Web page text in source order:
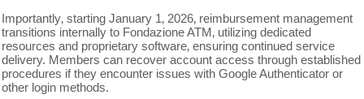
Importantly‚ starting January 1‚ 2026‚ reimbursement management
transitions internally to Fondazione ATM‚ utilizing dedicated
resources and proprietary software‚ ensuring continued service
delivery. Members can recover account access through established
procedures if they encounter issues with Google Authenticator or
other login methods.